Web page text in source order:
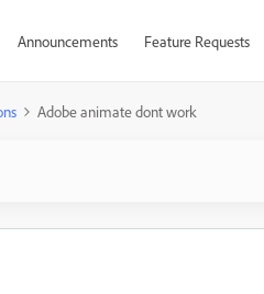
Announcements Feature Requests
Adobe animate dont work